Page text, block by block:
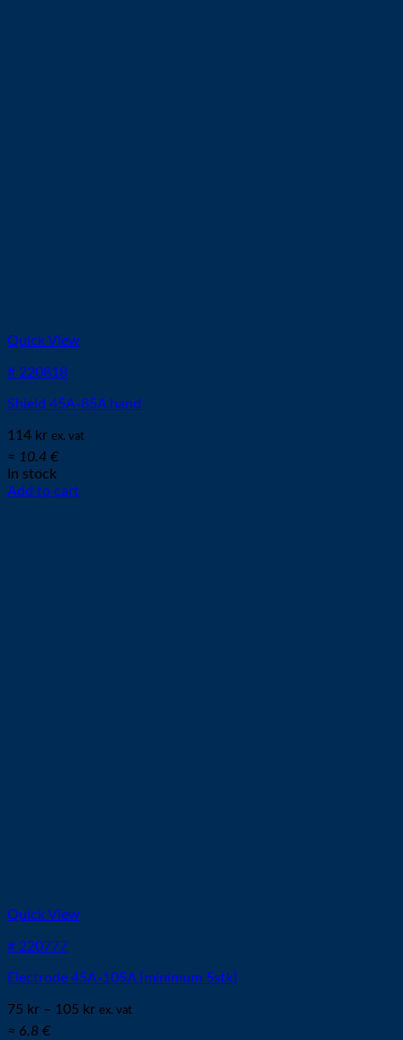
Quick View
# 220818
Shield 45A-85A hand
114 kr ex. vat
≈ 10.4 €
In stock
Add to cart
Quick View
# 220777
Electrode 45A-105A [minimum 5stk]
75 kr – 105 kr ex. vat
≈ 6.8 €